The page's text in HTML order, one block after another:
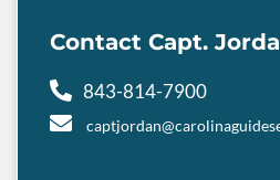
Contact Capt.
843-814-7900